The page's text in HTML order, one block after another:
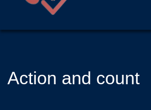
Action and count